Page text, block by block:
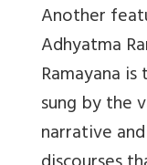
Another
Adhyatma
Ramayana
sung by the
narrative